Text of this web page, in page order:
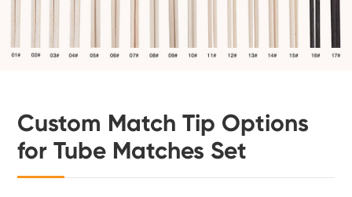
Custom Match Tip Options
for Tube Matches Set